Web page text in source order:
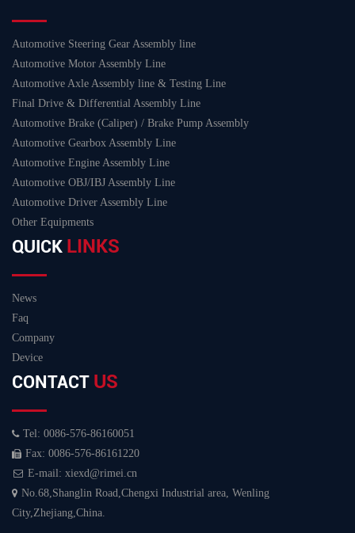
Automotive Steering Gear Assembly line
Automotive Motor Assembly Line
Automotive Axle Assembly line & Testing Line
Final Drive & Differential Assembly Line
Automotive Brake (Caliper) / Brake Pump Assembly
Automotive Gearbox Assembly Line
Automotive Engine Assembly Line
Automotive OBJ/IBJ Assembly Line
Automotive Driver Assembly Line
Other Equipments
QUICK LINKS
News
Faq
Company
Device
CONTACT US
Tel: 0086-576-86160051
Fax: 0086-576-86161220
E-mail: xiexd@rimei.cn
No.68,Shanglin Road,Chengxi Industrial area, Wenling
City,Zhejiang,China.